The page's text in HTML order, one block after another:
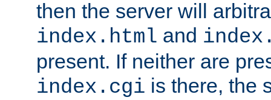
then the server will
index.html and
present. If neither are
index.cgi is there, the